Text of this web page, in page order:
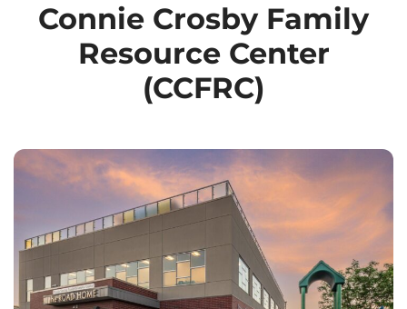
Connie Crosby Family
Resource Center
(CCFRC)